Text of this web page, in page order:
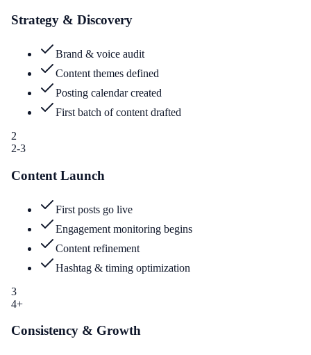
Strategy & Discovery
Brand & voice audit
Content themes defined
Posting calendar created
First batch of content drafted
2
2-3
Content Launch
First posts go live
Engagement monitoring begins
Content refinement
Hashtag & timing optimization
3
4+
Consistency & Growth